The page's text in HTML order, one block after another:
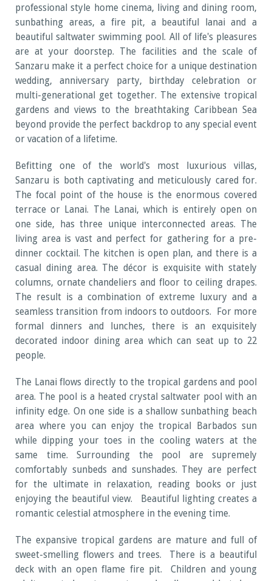
professional style home cinema, living and dining room,
sunbathing areas, a fire pit, a beautiful lanai and a
beautiful saltwater swimming pool. All of life's pleasures
are at your doorstep. The facilities and the scale of
Sanzaru make it a perfect choice for a unique destination
wedding, anniversary party, birthday celebration or
multi-generational get together. The extensive tropical
gardens and views to the breathtaking Caribbean Sea
beyond provide the perfect backdrop to any special event
or vacation of a lifetime.
Befitting one of the world's most luxurious villas,
Sanzaru is both captivating and meticulously cared for.
The focal point of the house is the enormous covered
terrace or Lanai. The Lanai, which is entirely open on
one side, has three unique interconnected areas. The
living area is vast and perfect for gathering for a pre-
dinner cocktail. The kitchen is open plan, and there is a
casual dining area. The décor is exquisite with stately
columns, ornate chandeliers and floor to ceiling drapes.
The result is a combination of extreme luxury and a
seamless transition from indoors to outdoors. For more
formal dinners and lunches, there is an exquisitely
decorated indoor dining area which can seat up to 22
people.
The Lanai flows directly to the tropical gardens and pool
area. The pool is a heated crystal saltwater pool with an
infinity edge. On one side is a shallow sunbathing beach
area where you can enjoy the tropical Barbados sun
while dipping your toes in the cooling waters at the
same time. Surrounding the pool are supremely
comfortably sunbeds and sunshades. They are perfect
for the ultimate in relaxation, reading books or just
enjoying the beautiful view. Beautiful lighting creates a
romantic celestial atmosphere in the evening time.
The expansive tropical gardens are mature and full of
sweet-smelling flowers and trees. There is a beautiful
deck with an open flame fire pit. Children and young